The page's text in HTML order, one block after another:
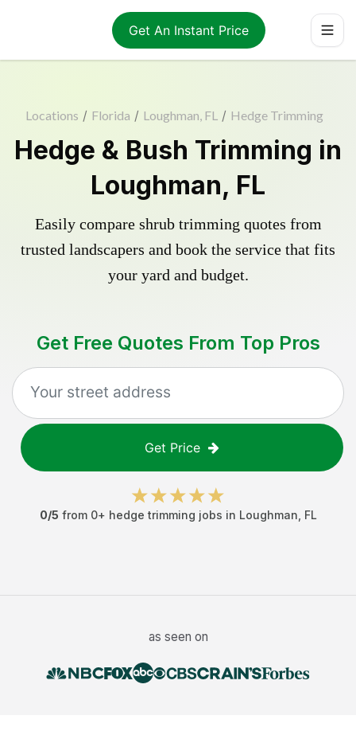
Get An Instant Price
Locations / Florida / Loughman, FL / Hedge Trimming
Hedge & Bush Trimming in
Loughman, FL
Easily compare shrub trimming quotes from
trusted landscapers and book the service that fits
your yard and budget.
Get Free Quotes From Top Pros
Get Price
0/5 from 0+ hedge trimming jobs in Loughman FL
as seen on